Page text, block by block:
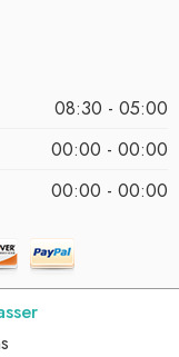
08:30 - 05:00
00:00 - 00:00
00:00 - 00:00